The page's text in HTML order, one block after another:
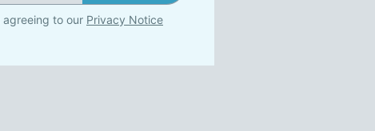
to our Privacy Notice